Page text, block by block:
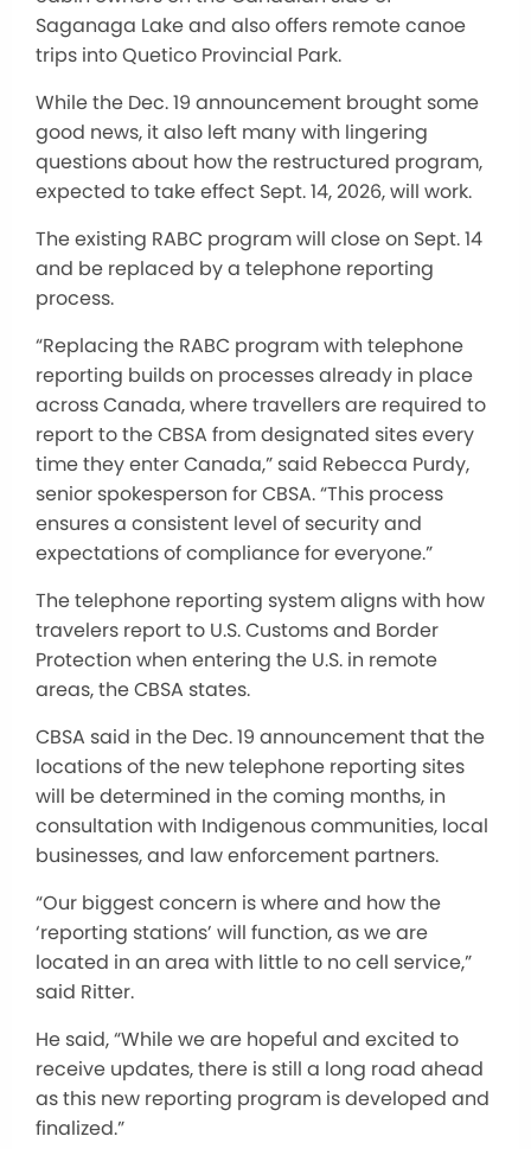
Saganaga Lake and also offers remote canoe
trips into Quetico Provincial Park.
While the Dec. 19 announcement brought some
good news, it also left many with lingering
questions about how the restructured program,
expected to take effect Sept. 14, 2026, will work.
The existing RABC program will close on Sept. 14
and be replaced by a telephone reporting
process.
“Replacing the RABC program with telephone
reporting builds on processes already in place
across Canada, where travellers are required to
report to the CBSA from designated sites every
time they enter Canada,” said Rebecca Purdy,
senior spokesperson for CBSA. “This process
ensures a consistent level of security and
expectations of compliance for everyone.”
The telephone reporting system aligns with how
travelers report to U.S. Customs and Border
Protection when entering the U.S. in remote
areas, the CBSA states.
CBSA said in the Dec. 19 announcement that the
locations of the new telephone reporting sites
will be determined in the coming months, in
consultation with Indigenous communities, local
businesses, and law enforcement partners.
“Our biggest concern is where and how the
‘reporting stations’ will function, as we are
located in an area with little to no cell service,”
said Ritter.
He said, “While we are hopeful and excited to
receive updates, there is still a long road ahead
as this new reporting program is developed and
finalized.”